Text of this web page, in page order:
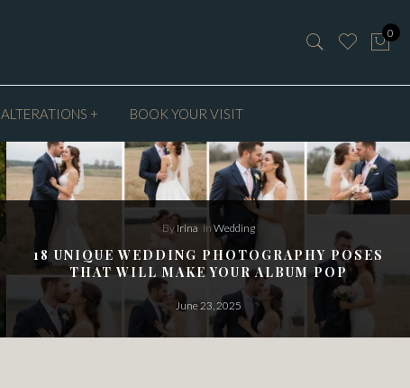
0
ALTERATIONS + BOOK YOUR VISIT
ByIrina In Wedding
18 UNIQUE WEDDING PHOTOGRAPHY POSES
THAT WILL MAKE YOUR ALBUM POP
June 23, 2025